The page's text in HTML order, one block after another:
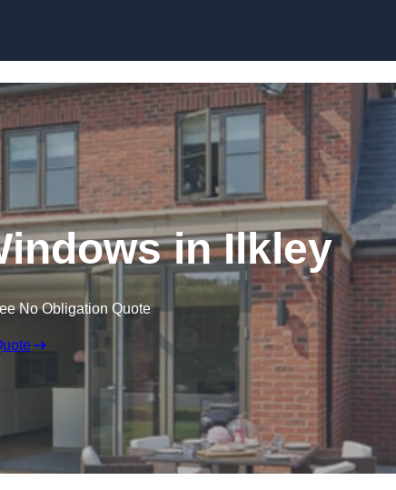
in Ilkley
No Obligation Quote